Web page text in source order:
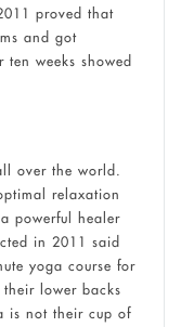
proved that
and got
ten weeks showed
over the world.
relaxation
powerful healer
in 2011 said
yoga course for
lower backs
is not their cup of